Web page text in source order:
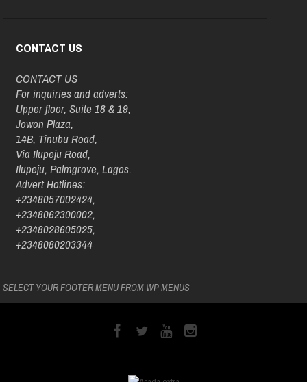
CONTACT US
CONTACT US
For inquiries and adverts:
Upper floor, Suite 18 & 19,
Jowon Plaza,
14B, Tinubu Road,
Via Ilupeju Road,
Ilupeju, Palmgrove, Lagos.
Advert Hotlines:
+2348057002424,
+2348062300002,
+2348028605025,
+2348080203344
SELECT YOUR FOOTER MENU FROM WP MENUS